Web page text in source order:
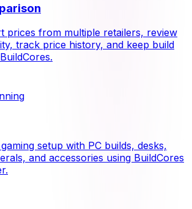
prices from multiple retailers, review
track price history, and keep build
setup with PC builds, desks,
and accessories using BuildCores